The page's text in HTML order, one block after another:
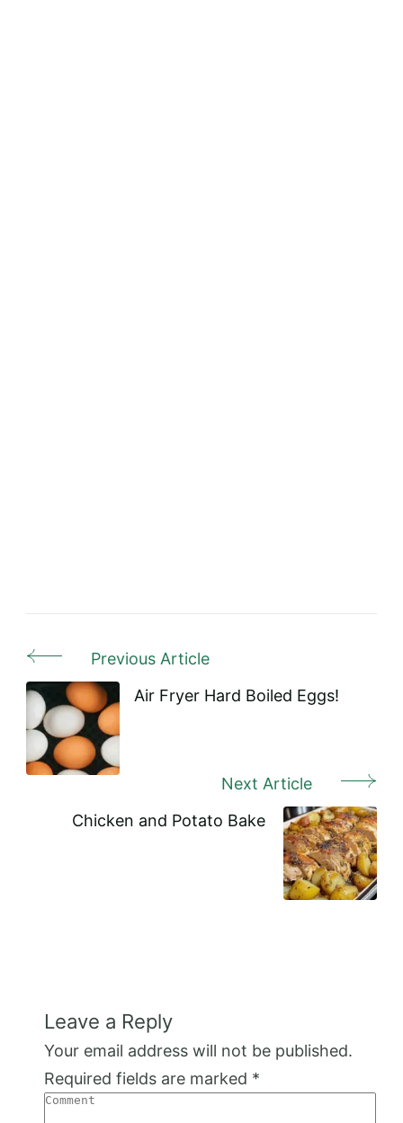
Post
Navigation
Previous Article
Air Fryer Hard Boiled Eggs!
Next Article
Chicken and Potato Bake
Leave a Reply
Your email address will not be published.
Required fields are marked *